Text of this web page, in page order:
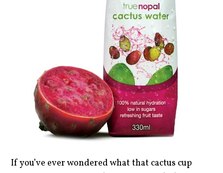
If you’ve ever wondered what that cactus cup